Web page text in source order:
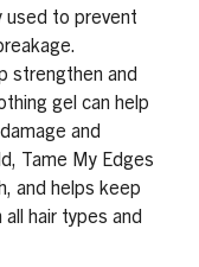
used to prevent
strengthen and
gel can help
and
Tame My Edges
and helps keep
hair types and